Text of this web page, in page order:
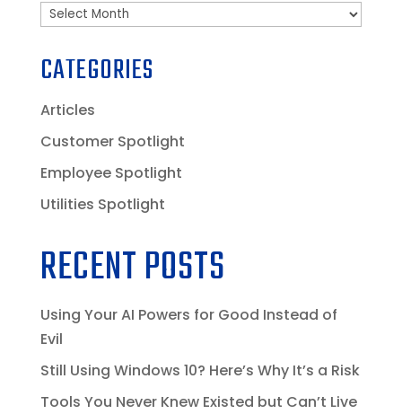
Archives
CATEGORIES
Articles
Customer Spotlight
Employee Spotlight
Utilities Spotlight
RECENT POSTS
Using Your AI Powers for Good Instead of
Evil
Still Using Windows 10? Here’s Why It’s a Risk
Tools You Never Knew Existed but Can’t Live